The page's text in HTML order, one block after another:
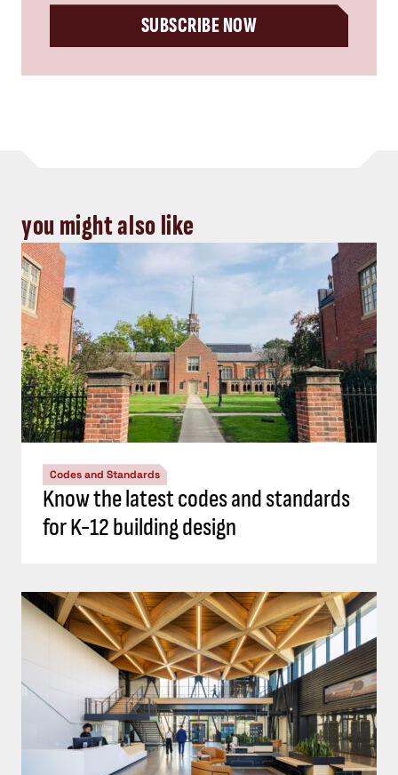
SUBSCRIBE NOW
you might also like
Codes and Standards
Know the latest codes and standards
for K-12 building design